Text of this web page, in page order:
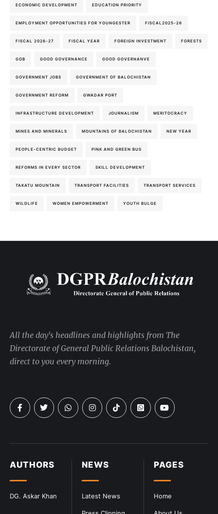
ECONOMIC DEVELOPMENT EDUCATION PRIORITY
EMPLOYMENT OPPORTUNITIES FOR YOUNGESTER FISCAL2025-26
FISCAL 2026-27 FISCAL YEAR FOREIGN INVESTMENT FORESTS
GOB GOOD GOVERNANCE GOOD GOVERNANVE
GOVERNMENT JOBS GOVERNMENT OF BALOCHISTAN
GOVERNMENT REFORM GWADAR PORT
INFRASTRUCTURE DEVELOPMENT JOURNALISM MERITOCRACY
MINES AND MINERALS MOUNTAINS OF BALOCHISTAN NEW YEAR
PEOPLE-CENTRIC BUDGET PINK AND GREEN BUS
REFORMS IN EVERY SECTOR SKILL DEVELOPMENT
TAKATU MOUNTAIN TRANSPORT FACILITIES TRANSPORT SERVICES
WILDLIFE WOMEN EMPOWERMENT YOUTH BULGE
PAGES
Home
NEWS
Latest News
AUTHORS
DG. Askar Khan
All the day's headlines and highlights from The
Directorate of General Public Relations Balochistan,
direct to you every morning.